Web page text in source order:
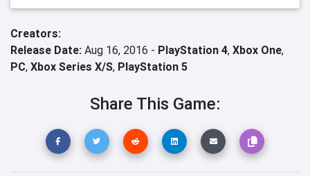
Creators:
Release Date: Aug 16, 2016 - PlayStation 4, Xbox One,
PC, Xbox Series X/S, PlayStation 5
Share This Game: